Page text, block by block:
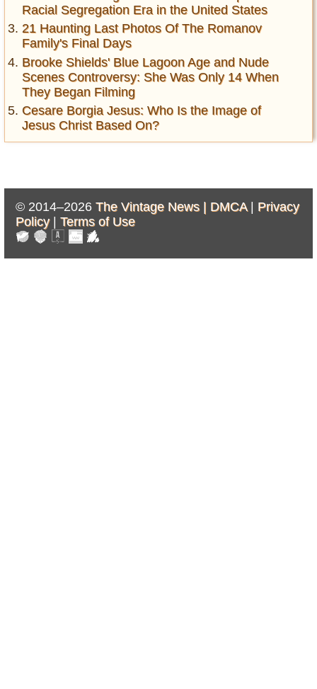
Racial Segregation Era in the United States
21 Haunting Last Photos Of The Romanov
Family's Final Days
Brooke Shields' Blue Lagoon Age and Nude
Scenes Controversy: She Was Only 14 When
They Began Filming
Cesare Borgia Jesus: Who Is the Image of
Jesus Christ Based On?
© 2014–2026 The Vintage News | DMCA| Privacy
Policy| Terms of Use